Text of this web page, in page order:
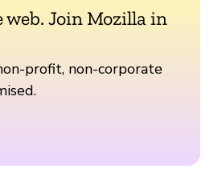
web. Join Mozilla in
profit, non-corporate